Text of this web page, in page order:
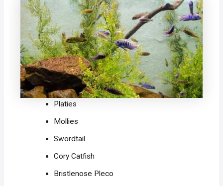
Platies
Mollies
Swordtail
Cory Catfish
Bristlenose Pleco